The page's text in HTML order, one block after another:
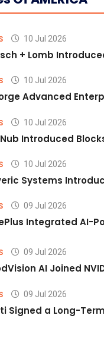
10 Jul 2026
+ Lomb
10 Jul 2026
Advanced
10 Jul 2026
Introduced
10 Jul 2026
Systems
09 Jul 2026
Integrated AI-
09 Jul 2026
AI Joined
09 Jul 2026
Signed a Long-